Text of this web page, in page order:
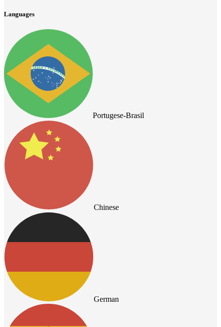
Languages
Portugese-Brasil
Chinese
German